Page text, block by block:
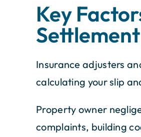
Key
Insurance adjusters
calculating your slip
Property owner
complaints, building